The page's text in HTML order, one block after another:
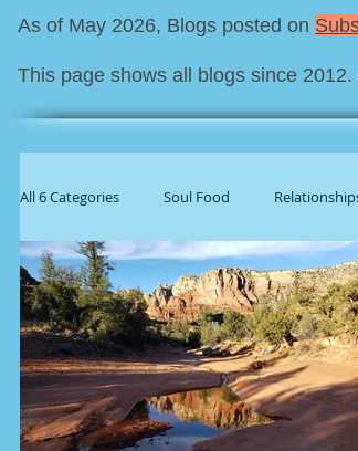
As of May 2026, Blogs posted on
This page shows all blogs since
All 6 Categories Soul Food
For Family Caregivers General